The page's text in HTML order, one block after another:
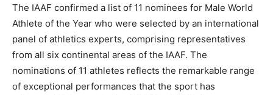
The IAAF confirmed a list of 11 nominees for Male World
Athlete of the Year who were selected by an international
panel of athletics experts, comprising representatives
from all six continental areas of the IAAF. The
nominations of 11 athletes reflects the remarkable range
of exceptional performances that the sport has